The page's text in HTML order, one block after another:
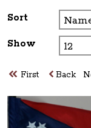
Sort
Show
First Back